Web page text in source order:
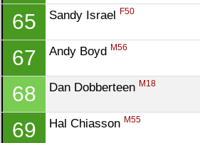
65 Sandy Israel F50
67 Andy Boyd M56
68 Dan Dobberteen M18
69 Hal Chiasson M55